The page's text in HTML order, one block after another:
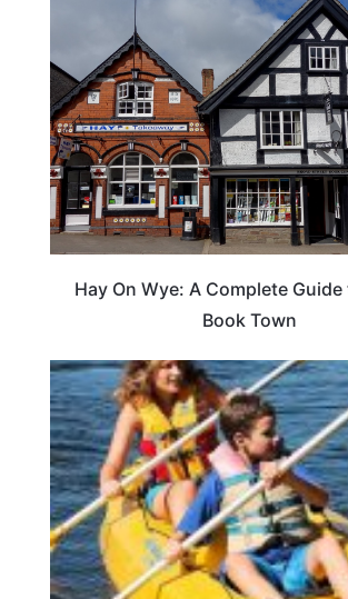
Hay On Wye: A Complete Guide
Book Town